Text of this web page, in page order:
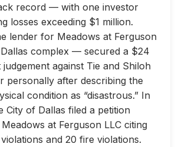
record — with one investor
losses exceeding $1 million.
lender for Meadows at Ferguson
complex — secured a $24
against Tie and Shiloh
personally after describing the
condition as “disastrous.” In
City of Dallas filed a petition
at Ferguson LLC citing
and 20 fire violations.